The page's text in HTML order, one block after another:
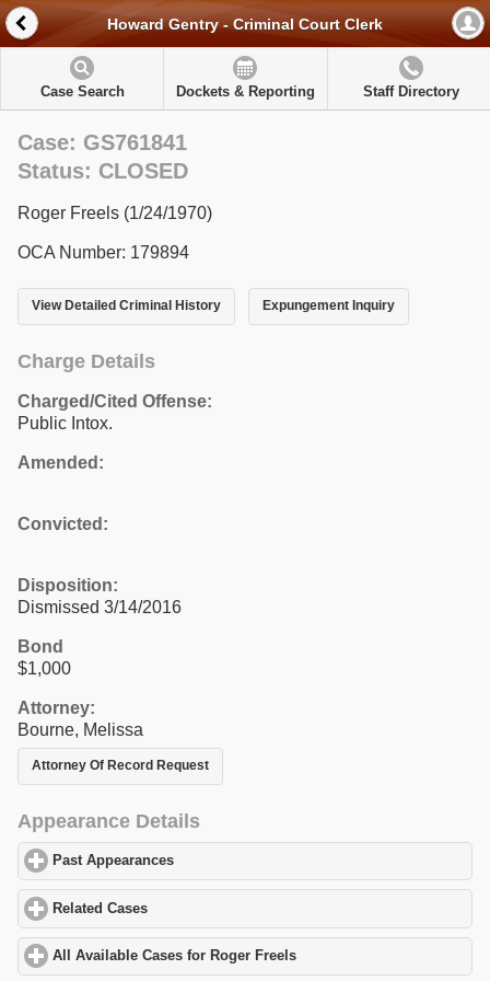
Howard Gentry - Criminal Court Clerk
Case Search Dockets & Reporting Staff Directory
Case: GS761841
Status: CLOSED
Roger Freels (1/24/1970)
OCA Number: 179894
View Detailed Criminal History Expungement Inquiry
Charge Details
Charged/Cited Offense:
Public Intox.
Amended:
Convicted:
Disposition:
Dismissed 3/14/2016
Bond
$1,000
Attorney:
Bourne, Melissa
Attorney Of Record Request
Appearance Details
Past Appearances
Related Cases
All Available Cases for Roger Freels